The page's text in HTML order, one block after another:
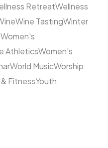
RetreatWellness
Wine TastingWinter
Women's
AthleticsWomen's
World MusicWorship
& FitnessYouth